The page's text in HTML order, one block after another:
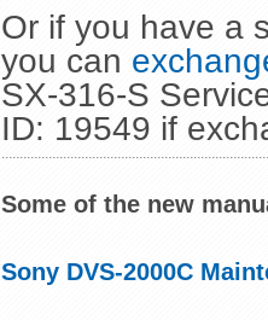
Or if you have a
you can
SX-316-S
ID: 19549 if
Some of the new
Sony DVS-2000C